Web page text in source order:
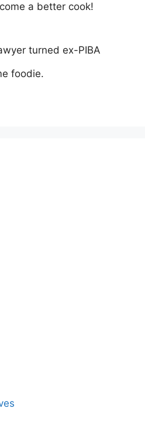
a better cook!
turned ex-PIBA
foodie.